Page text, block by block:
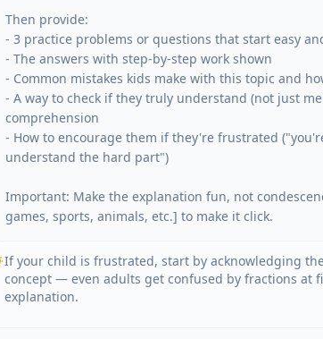
Then provide:
- 3 practice problems or questions that start easy
- The answers with step-by-step work shown
- Common mistakes kids make with this topic and
- A way to check if they truly understand (not just
comprehension
- How to encourage them if they're frustrated
understand the hard part")
Important: Make the explanation fun, not
games, sports, animals, etc.] to make it click.
If your child is frustrated, start by acknowledging
concept — even adults get confused by fractions at
explanation.